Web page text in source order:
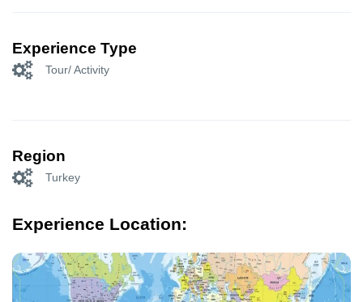
Experience Type
Tour/ Activity
Region
Turkey
Experience Location: